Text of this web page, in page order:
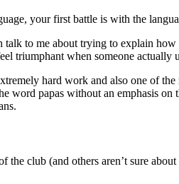
your first battle is with the
talk to me about trying to explain
triumphant when someone actually
hard work and also one of
papas without an emphasis
club (and others aren’t sure